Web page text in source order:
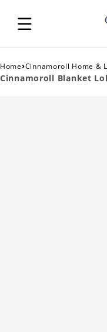
Home›Cinnamoroll Home &
Cinnamoroll Blanket